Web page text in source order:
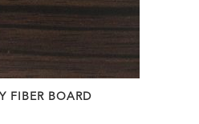
FIBER BOARD